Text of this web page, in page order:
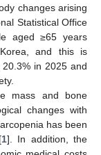
changes arising
Statistical Office
aged ≥65 years
and this is
in 2025 and
mass and bone
changes with
has been
1]. In addition, the